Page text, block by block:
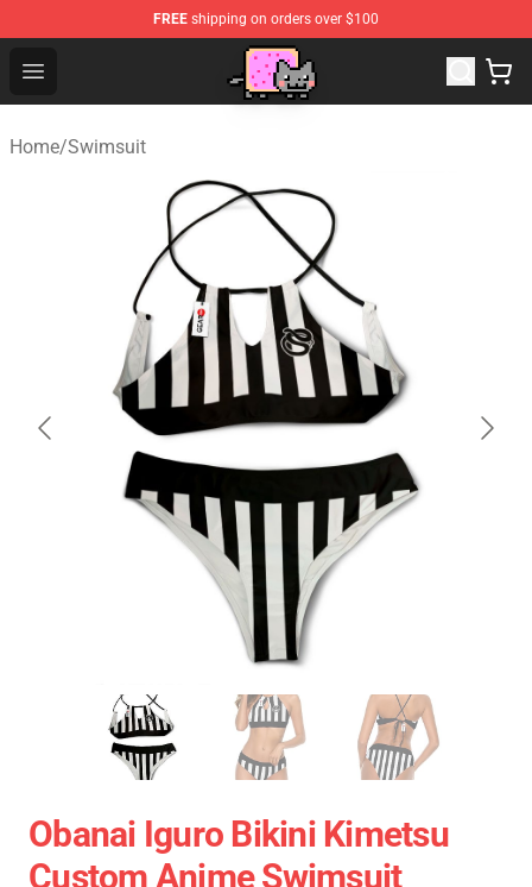
FREE shipping on orders over $100
Open menu
Home/Swimsuit
Obanai Iguro Bikini Kimetsu
Custom Anime Swimsuit